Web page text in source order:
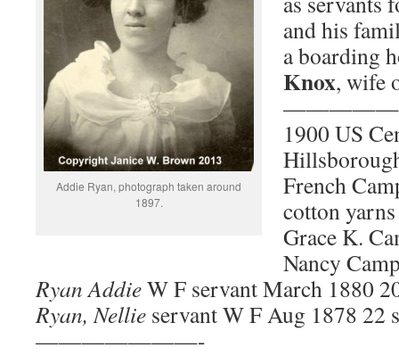
Addie Ryan, photograph taken around
1897.
and his
a boarding
Knox, wife
1900 US
French
cotton
Grace K.
Nancy
Ryan AddieW F servant March 1880
Ryan, Nellie servant W F Aug 1878 22
———————-